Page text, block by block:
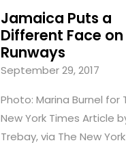
Jamaica Puts a
Different Face
Runways
September 29, 2017
Photo: Marina Burnel for
New York Times Article
Trebay, via The New York